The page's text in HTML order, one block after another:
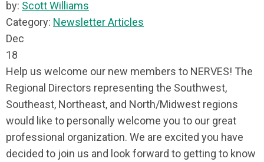
by: Scott Williams
Category: Newsletter Articles
Dec
18
Help us welcome our new members to NERVES! The
Regional Directors representing the Southwest,
Southeast, Northeast, and North/Midwest regions
would like to personally welcome you to our great
professional organization. We are excited you have
decided to join us and look forward to getting to know